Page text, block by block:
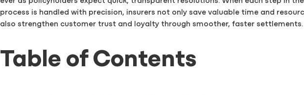
process is handled with precision, insurers not only save valuable time and
also strengthen customer trust and loyalty through smoother, faster settlements.
Table of Contents